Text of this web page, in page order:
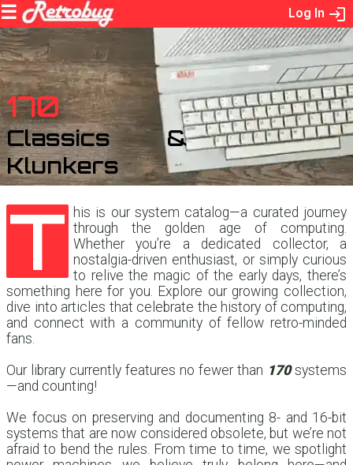
Log In
170
Classics &
Klunkers
T
his is our system catalog—a curated journey
through the golden age of computing.
Whether you’re a dedicated collector, a
nostalgia-driven enthusiast, or simply curious
to relive the magic of the early days, there’s
something here for you. Explore our growing collection,
dive into articles that celebrate the history of computing,
and connect with a community of fellow retro-minded
fans.
Our library currently features no fewer than 170systems
—and counting!
We focus on preserving and documenting 8- and 16-bit
systems that are now considered obsolete, but we’re not
afraid to bend the rules. From time to time, we spotlight